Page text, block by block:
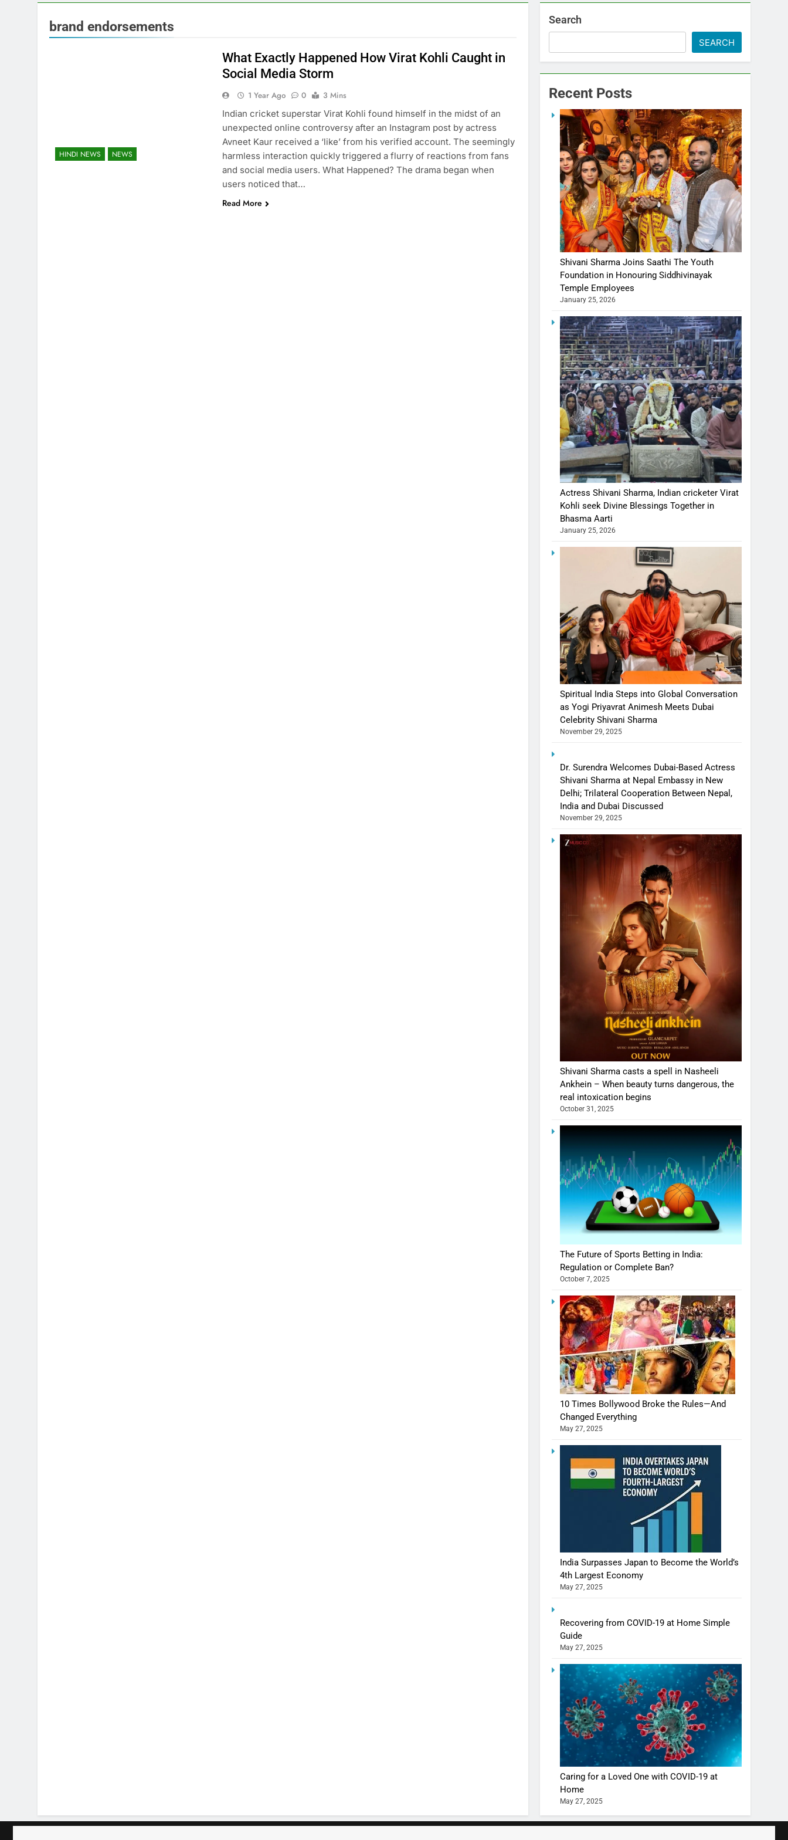
brand endorsements
HINDI NEWS NEWS
What Exactly Happened How Virat Kohli Caught in
Social Media Storm
1 Year Ago 0
3 Mins
Indian cricket superstar Virat Kohli found himself in the midst of an
unexpected online controversy after an Instagram post by actress
Avneet Kaur received a ‘like’ from his verified account. The seemingly
harmless interaction quickly triggered a flurry of reactions from fans
and social media users. What Happened? The drama began when
users noticed that…
Read More
Search
SEARCH
Recent Posts
Shivani Sharma Joins Saathi The Youth
Foundation in Honouring Siddhivinayak
Temple Employees
January 25, 2026
Actress Shivani Sharma, Indian cricketer Virat
Kohli seek Divine Blessings Together in
Bhasma Aarti
January 25, 2026
Spiritual India Steps into Global Conversation
as Yogi Priyavrat Animesh Meets Dubai
Celebrity Shivani Sharma
November 29, 2025
Dr. Surendra Welcomes Dubai-Based Actress
Shivani Sharma at Nepal Embassy in New
Delhi; Trilateral Cooperation Between Nepal,
India and Dubai Discussed
November 29, 2025
Shivani Sharma casts a spell in Nasheeli
Ankhein – When beauty turns dangerous, the
real intoxication begins
October 31, 2025
The Future of Sports Betting in India:
Regulation or Complete Ban?
October 7, 2025
10 Times Bollywood Broke the Rules—And
Changed Everything
May 27, 2025
India Surpasses Japan to Become the World’s
4th Largest Economy
May 27, 2025
Recovering from COVID-19 at Home Simple
Guide
May 27, 2025
Caring for a Loved One with COVID-19 at
Home
May 27, 2025
Ankhein – When beauty turns dangerous,
the real intoxication begins
BOLLYWOOD
The Future of Sports Betting in India:
Regulation or Complete Ban?
MONEY
10 Times Bollywood Broke the Rules—
And Changed Everything
BOLLYWOOD ENTERTAINMENT
World’s 4th Largest Economy